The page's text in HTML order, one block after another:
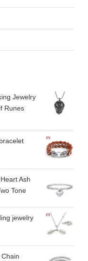
Jewelry
Runes
Ash
Tone
jewelry